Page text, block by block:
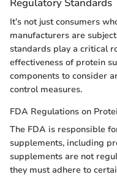
It’s not just consumers
manufacturers are
standards play a critical
effectiveness of protein
components to consider
control measures.
FDA Regulations on
The FDA is responsible
supplements, including
supplements are not
they must adhere to